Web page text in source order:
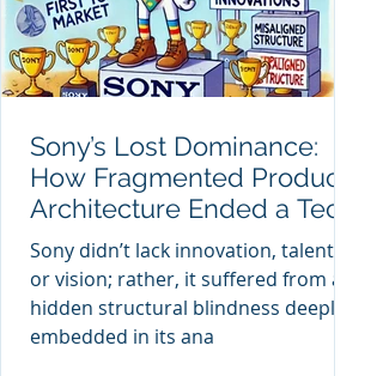
Sony’s Lost Dominance:
How Fragmented Product
Architecture Ended a Tech
Titan
Sony didn’t lack innovation, talent,
or vision; rather, it suffered from a
hidden structural blindness deeply
embedded in its ana